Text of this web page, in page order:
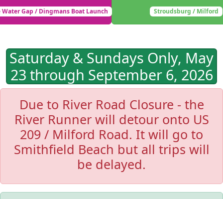
Water Gap / Dingmans Boat Launch Stroudsburg / Milford
Saturday & Sundays Only, May
23 through September 6, 2026
Due to River Road Closure - the
River Runner will detour onto US
209 / Milford Road. It will go to
Smithfield Beach but all trips will
be delayed.